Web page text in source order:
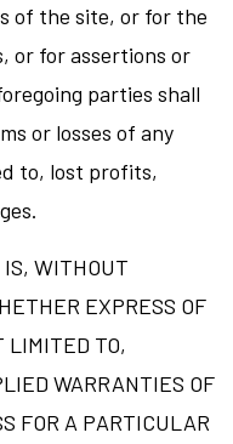
of the site, or for the
or for assertions or
parties shall
or losses of any
to, lost profits,
IS, WITHOUT
EXPRESS OF
LIMITED TO,
WARRANTIES OF
FOR A PARTICULAR